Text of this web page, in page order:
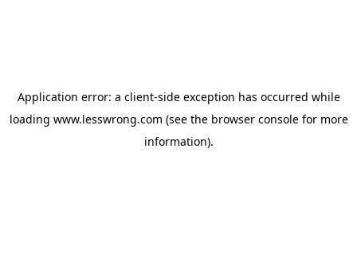
Application error: a client-side exception has occurred while
loading www.lesswrong.com (see the browser consolefor more
information).